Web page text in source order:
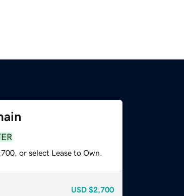
or select Lease to Own.
USD $2,700